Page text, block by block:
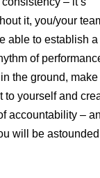
it, you/your
able to establish a
of
the ground, make
to yourself and
accountability –
will be